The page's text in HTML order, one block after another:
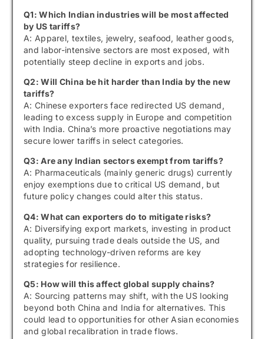
Q1: Which Indian industries will be most affected
by US tariffs?
A: Apparel, textiles, jewelry, seafood, leather goods,
and labor-intensive sectors are most exposed, with
potentially steep decline in exports and jobs.
Q2: Will China be hit harder than India by the new
tariffs?
A: Chinese exporters face redirected US demand,
leading to excess supply in Europe and competition
with India. China’s more proactive negotiations may
secure lower tariffs in select categories.
Q3: Are any Indian sectors exempt from tariffs?
A: Pharmaceuticals (mainly generic drugs) currently
enjoy exemptions due to critical US demand, but
future policy changes could alter this status.
Q4: What can exporters do to mitigate risks?
A: Diversifying export markets, investing in product
quality, pursuing trade deals outside the US, and
adopting technology-driven reforms are key
strategies for resilience.
Q5: How will this affect global supply chains?
A: Sourcing patterns may shift, with the US looking
beyond both China and India for alternatives. This
could lead to opportunities for other Asian economies
and global recalibration in trade flows.